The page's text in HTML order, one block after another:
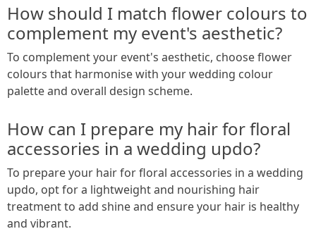
How should I match flower colours to
complement my event's aesthetic?
To complement your event's aesthetic, choose flower
colours that harmonise with your wedding colour
palette and overall design scheme.
How can I prepare my hair for floral
accessories in a wedding updo?
To prepare your hair for floral accessories in a wedding
updo, opt for a lightweight and nourishing hair
treatment to add shine and ensure your hair is healthy
and vibrant.